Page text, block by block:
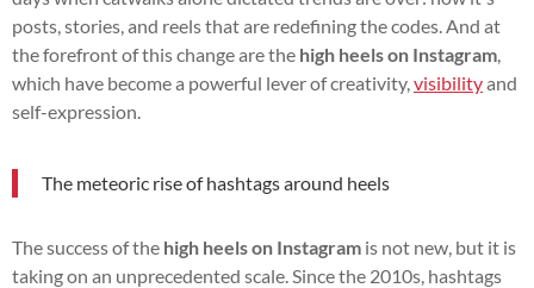
posts, stories, and reels that are redefining the codes. And at
the forefront of this change are the high heels on Instagram
which have become a powerful lever of creativity, visibilityand
self-expression.
The meteoric rise of hashtags around heels
The success of the high heels on Instagram is not new, but it is
taking on an unprecedented scale. Since the 2010s, hashtags